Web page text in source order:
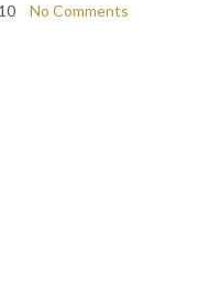
No Comments